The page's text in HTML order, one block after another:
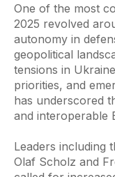
One of the most
2025 revolved
autonomy in
geopolitical
tensions in
priorities, and
has underscored
and interoperable
Leaders including
Olaf Scholz and